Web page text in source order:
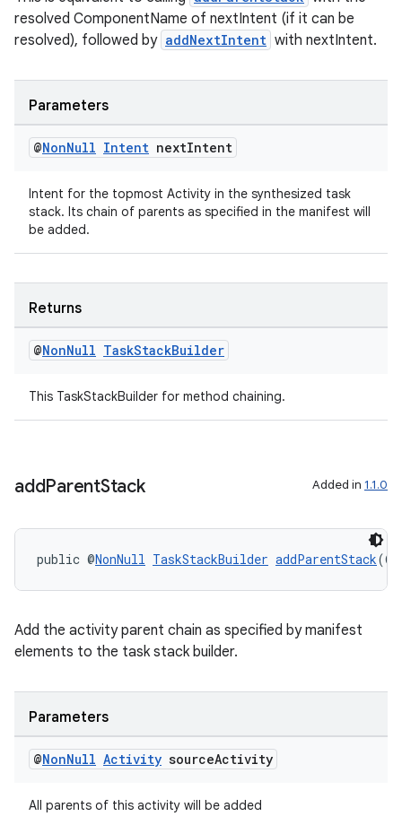
resolved ComponentName of nextIntent (if it can be
resolved), followed by addNextIntent with nextIntent.
Parameters
@NonNull Intent nextIntent
Intent for the topmost Activity in the synthesized task
stack. Its chain of parents as specified in the manifest will
be added.
Returns
@NonNull TaskStackBuilder
This TaskStackBuilder for method chaining.
addParentStack Added in 1.1.0
public @NonNull TaskStackBuilder addParentStack(@
Add the activity parent chain as specified by manifest
elements to the task stack builder.
Parameters
@NonNull Activity sourceActivity
All parents of this activity will be added